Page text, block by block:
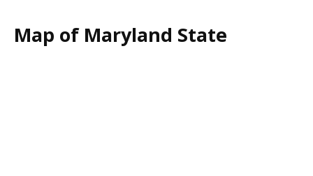
Map of Maryland State